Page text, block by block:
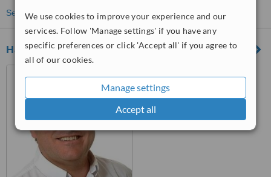
We use cookies to improve your experience and our
services. Follow 'Manage settings' if you have any
specific preferences or click 'Accept all' if you agree to
all of our cookies.
Manage settings
Accept all
See more treatments
Harbour Dental Care
3QH
WhatClinic ServiceScore